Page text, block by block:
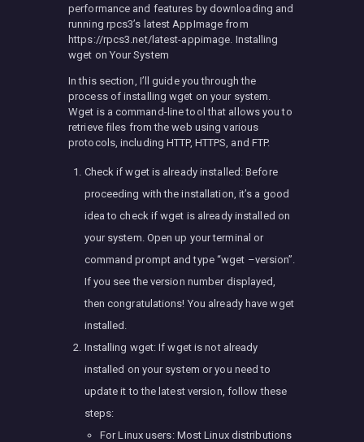
performance and features by downloading and
running rpcs3’s latest AppImage from
https://rpcs3.net/latest-appimage. Installing
wget on Your System
In this section, I’ll guide you through the
process of installing wget on your system.
Wget is a command-line tool that allows you to
retrieve files from the web using various
protocols, including HTTP, HTTPS, and FTP.
Check if wget is already installed: Before
proceeding with the installation, it’s a good
idea to check if wget is already installed on
your system. Open up your terminal or
command prompt and type “wget –version”.
If you see the version number displayed,
then congratulations! You already have wget
installed.
Installing wget: If wget is not already
installed on your system or you need to
update it to the latest version, follow these
steps:
For Linux users: Most Linux distributions